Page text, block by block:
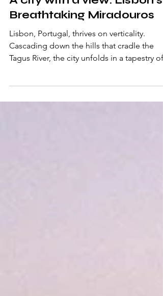
A city with a view: Lisbon's
Breathtaking Miradouros
Lisbon, Portugal, thrives on verticality.
Cascading down the hills that cradle the